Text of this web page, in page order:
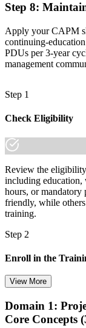
Step 8:
Apply your CAPM
continuing-
PDUs per 3-year
management
Step 1
Check Eligibility
Review the
including
hours, or mandatory
friendly, while
training.
Step 2
Enroll in the
Choose your
classroom training,
View More
Domain 1:
Core Concepts